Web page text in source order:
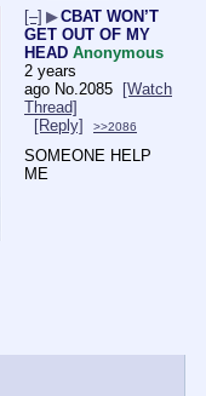
[–] ▶CBAT WON’T
GET OUT OF MY
HEAD Anonymous
2 years
ago No.2085
[Watch
Thread]
[Reply]
>>2086
SOMEONE HELP
ME